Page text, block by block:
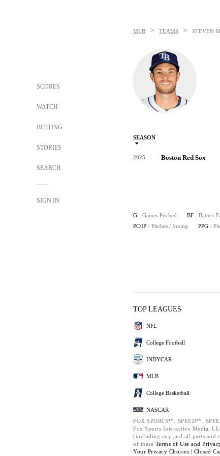
SCORES
WATCH
BETTING
STORIES
SEARCH
SIGN IN
MLB > TEAMS > STEVEN
SEASON
2025 Boston Red Sox
G - Games Pitched BF - Batters
PC/IP - Pitches / Inning PPG -
TOP LEAGUES
NFL
College Football
INDYCAR
MLB
College Basketball
NASCAR
FOX SPORTS™, SPEED™,
Fox Sports Interactive Media,
(including any and all parts and
of these Terms of Use and
Your Privacy Choices | Closed